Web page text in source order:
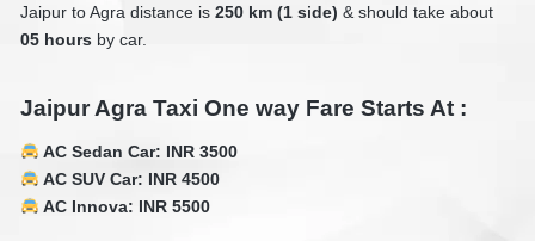
Jaipur to Agra distance is 250 km (1 side) & should take about
05 hours by car.
Jaipur Agra Taxi One way Fare Starts At :
AC Sedan Car: INR 3500
AC SUV Car: INR 4500
AC Innova: INR 5500